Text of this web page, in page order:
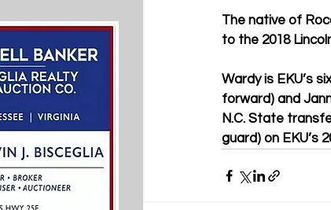
The native of
to the 2018
Wardy is EKU’s
forward) and
N.C. State
guard) on EKU’s